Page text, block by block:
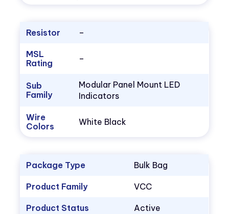
Resistor –
MSL
Rating
–
Sub
Family
Modular Panel Mount LED
Indicators
Wire
Colors
White Black
Package Type Bulk Bag
Product Family VCC
Product Status Active